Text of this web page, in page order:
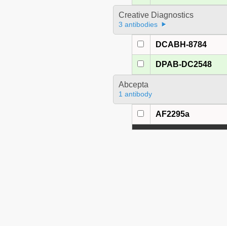
Creative Diagnostics
3 antibodies
DCABH-8784
DPAB-DC2548
Abcepta
1 antibody
AF2295a